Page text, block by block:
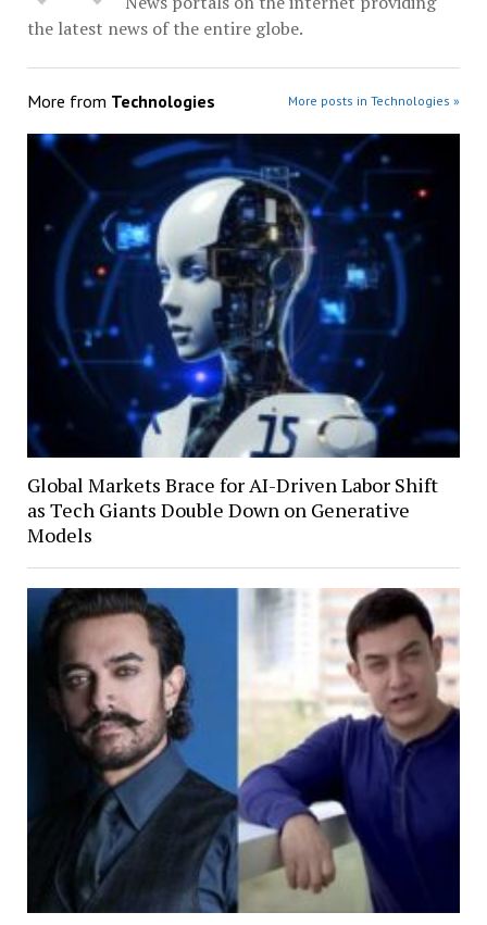
the latest news of the entire globe.
More from Technologies More posts in Technologies »
Global Markets Brace for AI-Driven Labor Shift
as Tech Giants Double Down on Generative
Models